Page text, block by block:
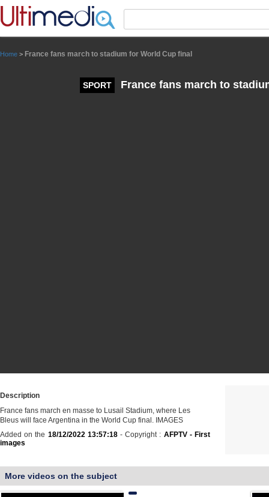
Home > France fans march to stadium for World Cup final
SPORT France fans march to
Description
France fans march en masse to Lusail Stadium, where Les
Bleus will face Argentina in the World Cup final. IMAGES
Added on the 18/12/2022 13:57:18- Copyright : AFPTV - First
images
More videos on the subject
Panneau de gestion des cookies